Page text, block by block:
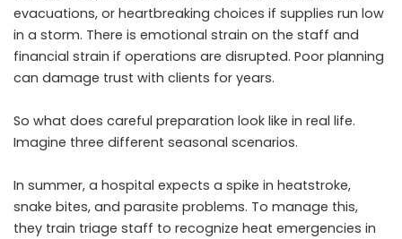
evacuations, or heartbreaking choices if supplies run low
in a storm. There is emotional strain on the staff and
financial strain if operations are disrupted. Poor planning
can damage trust with clients for years.
So what does careful preparation look like in real life.
Imagine three different seasonal scenarios.
In summer, a hospital expects a spike in heatstroke,
snake bites, and parasite problems. To manage this,
they train triage staff to recognize heat emergencies in